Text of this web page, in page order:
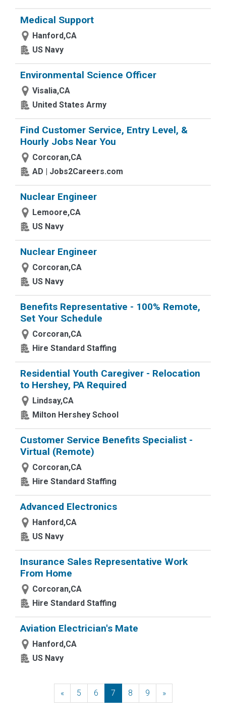
Medical Support
Hanford,CA
US Navy
Environmental Science Officer
Visalia,CA
United States Army
Find Customer Service, Entry Level, &
Hourly Jobs Near You
Corcoran,CA
AD | Jobs2Careers.com
Nuclear Engineer
Lemoore,CA
US Navy
Nuclear Engineer
Corcoran,CA
US Navy
Benefits Representative - 100% Remote,
Set Your Schedule
Corcoran,CA
Hire Standard Staffing
Residential Youth Caregiver - Relocation
to Hershey, PA Required
Lindsay,CA
Milton Hershey School
Customer Service Benefits Specialist -
Virtual (Remote)
Corcoran,CA
Hire Standard Staffing
Advanced Electronics
Hanford,CA
US Navy
Insurance Sales Representative Work
From Home
Corcoran,CA
Hire Standard Staffing
Aviation Electrician's Mate
Hanford,CA
US Navy
«Previous
5 6 7 8 9 »Next